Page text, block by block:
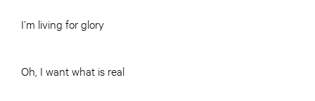
I’m living for glory
Oh, I want what is real